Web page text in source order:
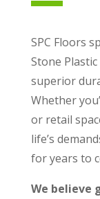
SPC Floors
Stone
superior
Whether
or retail
life’s
for years to
We believe